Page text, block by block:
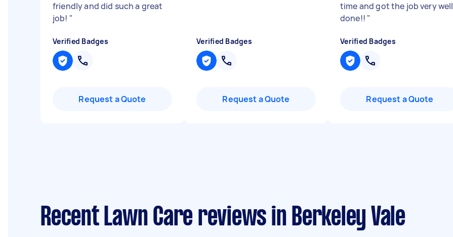
friendly and did such a great
job! "
Verified Badges
Request a Quote
Verified Badges
Request a Quote
time and got the job very well
done!! "
Verified Badges
Request a Quote
Recent Lawn Care reviews in Berkeley Vale